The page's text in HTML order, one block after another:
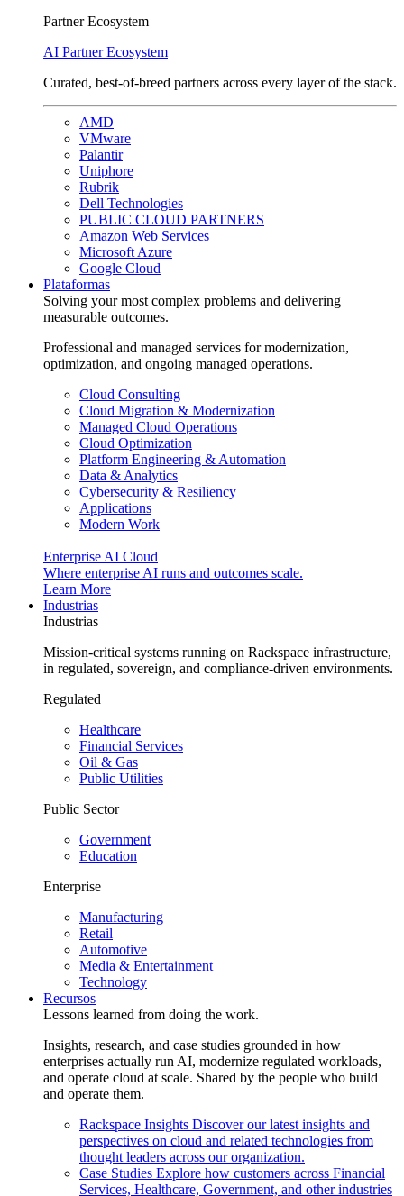
Partner Ecosystem
AI Partner Ecosystem
Curated, best-of-breed partners across every layer of the stack.
AMD
VMware
Palantir
Uniphore
Rubrik
Dell Technologies
PUBLIC CLOUD PARTNERS
Amazon Web Services
Microsoft Azure
Google Cloud
Plataformas
Solving your most complex problems and delivering
measurable outcomes.
Professional and managed services for modernization,
optimization, and ongoing managed operations.
Cloud Consulting
Cloud Migration & Modernization
Managed Cloud Operations
Cloud Optimization
Platform Engineering & Automation
Data & Analytics
Cybersecurity & Resiliency
Applications
Modern Work
Enterprise AI Cloud
Where enterprise AI runs and outcomes scale.
Learn More
Industrias
Industrias
Mission-critical systems running on Rackspace infrastructure,
in regulated, sovereign, and compliance-driven environments.
Regulated
Healthcare
Financial Services
Oil & Gas
Public Utilities
Public Sector
Government
Education
Enterprise
Manufacturing
Retail
Automotive
Media & Entertainment
Technology
Recursos
Lessons learned from doing the work.
Insights, research, and case studies grounded in how
enterprises actually run AI, modernize regulated workloads,
and operate cloud at scale. Shared by the people who build
and operate them.
Rackspace Insights Discover our latest insights and
perspectives on cloud and related technologies from
thought leaders across our organization.
Case Studies Explore how customers across Financial
Services, Healthcare, Government, and other industries